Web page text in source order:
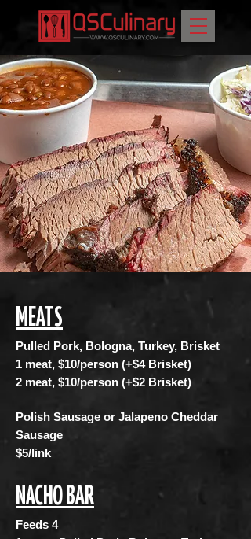
MEATS
Pulled Pork, Bologna, Turkey, Brisket
1 meat, $10/person (+$4 Brisket)
2 meat, $10/person (+$2 Brisket)
Polish Sausage or Jalapeno Cheddar
Sausage
$5/link
NACHO BAR
Feeds 4